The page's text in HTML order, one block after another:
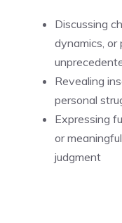
Discussing
dynamics,
Revealing
personal
Expressing
or
judgment